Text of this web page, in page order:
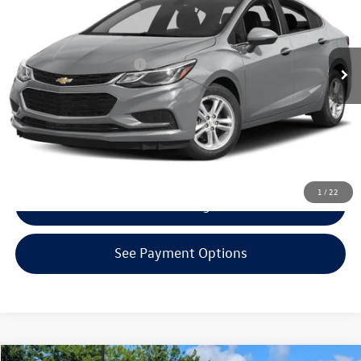
1 / 22
Ext. Int.
Less
KBB Retail Price:
$10,530
EVR + Documentation Fee
+$200
Click To Call
Confirm Availability
See Payment Options